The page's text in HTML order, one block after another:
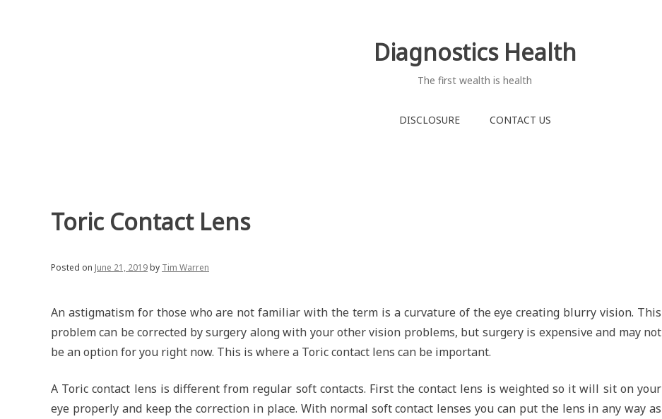
Diagnostics Health
The first wealth is health
DISCLOSURE CONTACT US
Toric Contact Lens
Posted on June 21, 2019by Tim Warren
An astigmatism for those who are not familiar with the term is a curvature of the eye creating blurry vision. This
problem can be corrected by surgery along with your other vision problems, but surgery is expensive and may not
be an option for you right now. This is where a Toric contact lens can be important.
A Toric contact lens is different from regular soft contacts. First the contact lens is weighted so it will sit on your
eye properly and keep the correction in place. With normal soft contact lenses you can put the lens in any way as